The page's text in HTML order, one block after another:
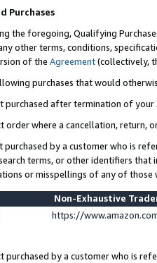
Purchases
the foregoing, Qualifying
other terms, conditions,
of the Agreement(collectively,
purchases that would
purchased after termination of your
order where a cancellation, return,
purchased by a customer who is
terms, or other identifiers that
or misspellings of any of those
Non-Exhaustive
https://
purchased by a customer who is